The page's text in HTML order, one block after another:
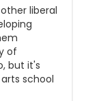
liberal
of
but it's
school